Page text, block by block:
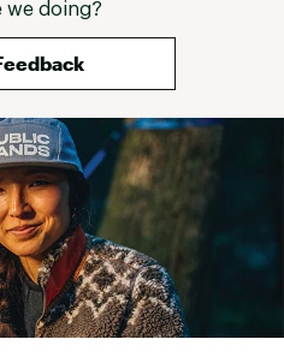
we doing?